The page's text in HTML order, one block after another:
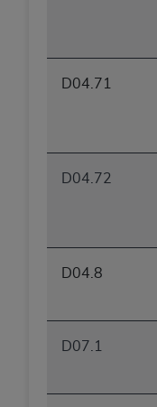
D04.71
D04.72
D04.8
D07.1